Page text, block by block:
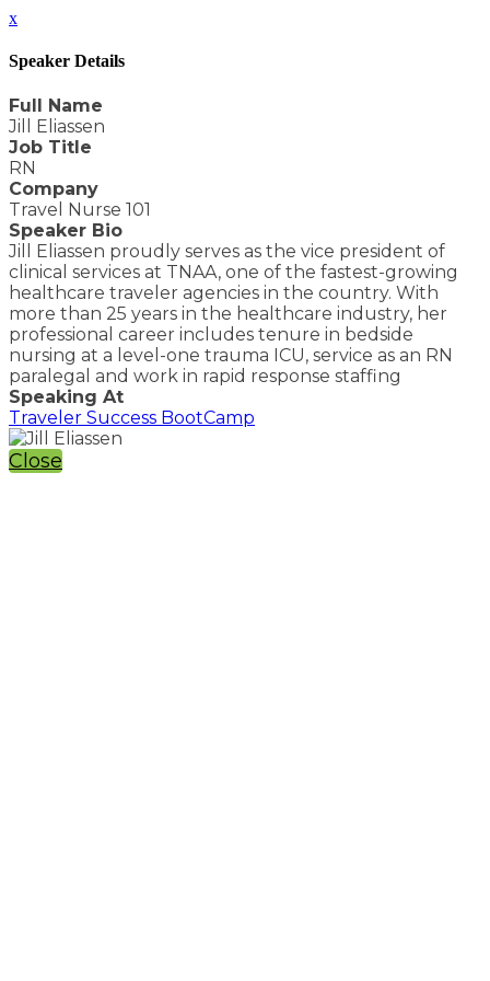
x
Speaker Details
Full Name
Jill Eliassen
Job Title
RN
Company
Travel Nurse 101
Speaker Bio
Jill Eliassen proudly serves as the vice president of
clinical services at TNAA, one of the fastest-growing
healthcare traveler agencies in the country. With
more than 25 years in the healthcare industry, her
professional career includes tenure in bedside
nursing at a level-one trauma ICU, service as an RN
paralegal and work in rapid response staffing
Speaking At
Traveler Success BootCamp
Close